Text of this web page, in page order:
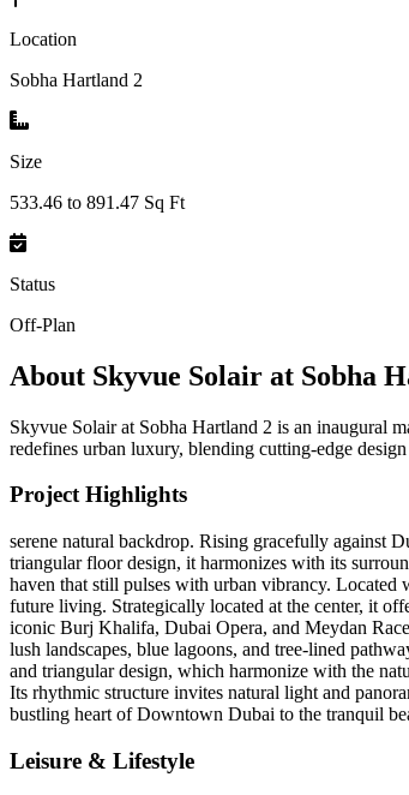
Location
Sobha Hartland 2
Size
533.46 to 891.47 Sq Ft
Status
Off-Plan
About Skyvue Solair at Sobha
Skyvue Solair at Sobha Hartland 2 is an inaugural
redefines urban luxury, blending cutting-edge
Project Highlights
serene natural backdrop. Rising gracefully against
triangular floor design, it harmonizes with its
haven that still pulses with urban vibrancy.
future living. Strategically located at the center, it
iconic Burj Khalifa, Dubai Opera, and Meydan
lush landscapes, blue lagoons, and tree-lined
and triangular design, which harmonize with the
Its rhythmic structure invites natural light and
bustling heart of Downtown Dubai to the tranquil
Leisure & Lifestyle